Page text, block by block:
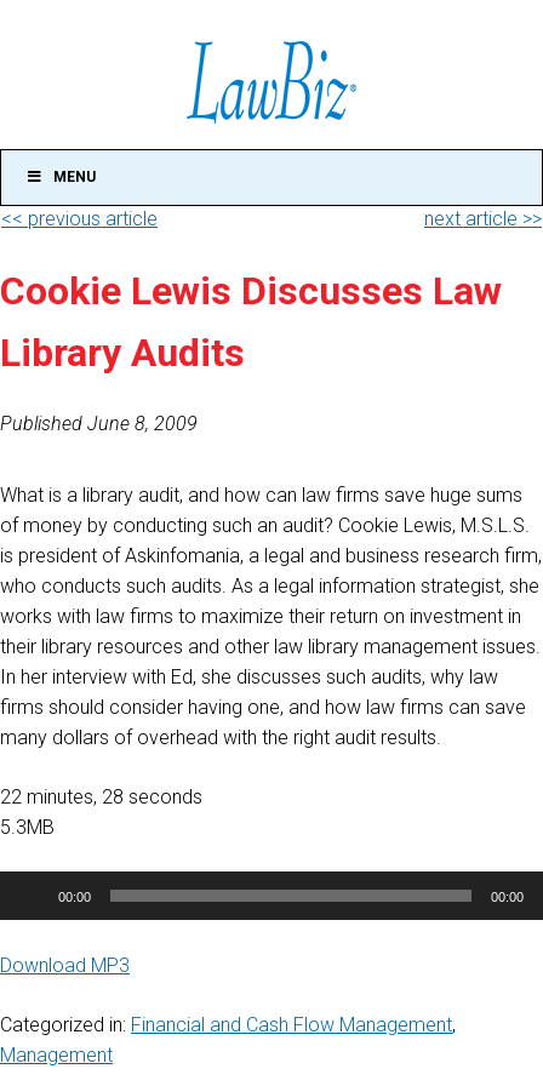
MENU
<< previous article next article >>
Cookie Lewis Discusses Law
Library Audits
Published June 8, 2009
What is a library audit, and how can law firms save huge sums
of money by conducting such an audit? Cookie Lewis, M.S.L.S.
is president of Askinfomania, a legal and business research firm,
who conducts such audits. As a legal information strategist, she
works with law firms to maximize their return on investment in
their library resources and other law library management issues.
In her interview with Ed, she discusses such audits, why law
firms should consider having one, and how law firms can save
many dollars of overhead with the right audit results.
22 minutes, 28 seconds
5.3MB
Player
00:00 00:00
Download MP3
Categorized in: Financial and Cash Flow Management,
Management